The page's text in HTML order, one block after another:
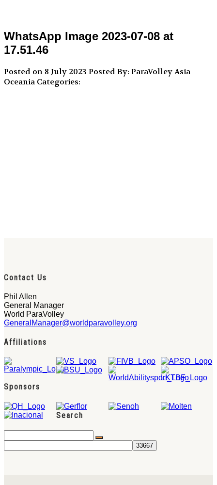
WhatsApp Image 2023-07-08 at
17.51.46
Posted on 8 July 2023 Posted By: ParaVolley Asia
OceaniaCategories:
Contact Us
Phil Allen
General Manager
World ParaVolley
GeneralManager@worldparavolley.org
Affiliations
Sponsors
Search